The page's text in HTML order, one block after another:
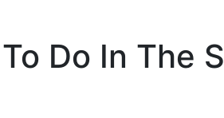
Do In The